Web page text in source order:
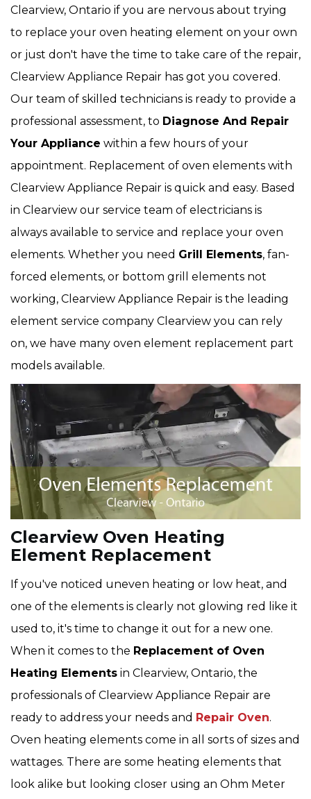
Clearview, Ontario if you are nervous about trying
to replace your oven heating element on your own
or just don't have the time to take care of the repair,
Clearview Appliance Repair has got you covered.
Our team of skilled technicians is ready to provide a
professional assessment, to Diagnose And Repair
Your Appliance within a few hours of your
appointment. Replacement of oven elements with
Clearview Appliance Repair is quick and easy. Based
in Clearview our service team of electricians is
always available to service and replace your oven
elements. Whether you need Grill Elements, fan-
forced elements, or bottom grill elements not
working, Clearview Appliance Repair is the leading
element service company Clearview you can rely
on, we have many oven element replacement part
models available.
Clearview Oven Heating
Element Replacement
If you've noticed uneven heating or low heat, and
one of the elements is clearly not glowing red like it
used to, it's time to change it out for a new one.
When it comes to the Replacement of Oven
Heating Elements in Clearview, Ontario, the
professionals of Clearview Appliance Repair are
ready to address your needs and Repair Oven.
Oven heating elements come in all sorts of sizes and
wattages. There are some heating elements that
look alike but looking closer using an Ohm Meter